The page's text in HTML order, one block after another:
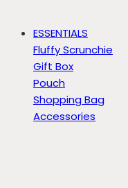
ESSENTIALS
Fluffy Scrunchie
Gift Box
Pouch
Shopping Bag
Accessories